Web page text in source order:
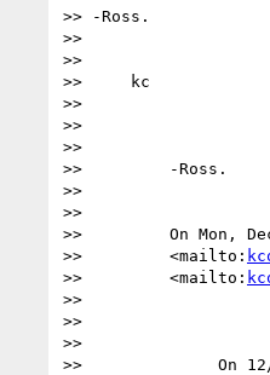
>> -Ross.
>>
>>
>>     kc
>>
>>
>>
>>         -Ross.
>>
>>
>>         On Mon,
>>         <mailto:
>>         <mailto:
>>
>>
>>
>>              On 12/